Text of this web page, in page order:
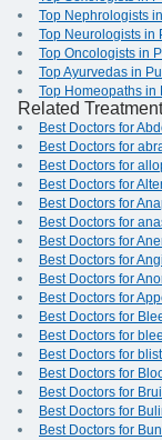
Top Nephrologists
Top Neurologists in
Top Oncologists in
Top Ayurvedas in
Top Homeopaths in
Related
Best Doctors for
Best Doctors for
Best Doctors for
Best Doctors for
Best Doctors for
Best Doctors for
Best Doctors for
Best Doctors for
Best Doctors for
Best Doctors for
Best Doctors for
Best Doctors for
Best Doctors for
Best Doctors for
Best Doctors for
Best Doctors for
Best Doctors for